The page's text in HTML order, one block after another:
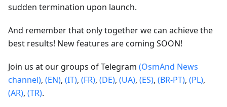
sudden termination upon launch.
And remember that only together we can achieve the
best results! New features are coming SOON!
Join us at our groups of Telegram (OsmAnd News
channel), (EN), (IT), (FR), (DE), (UA), (ES), (BR-PT), (PL),
(AR), (TR).